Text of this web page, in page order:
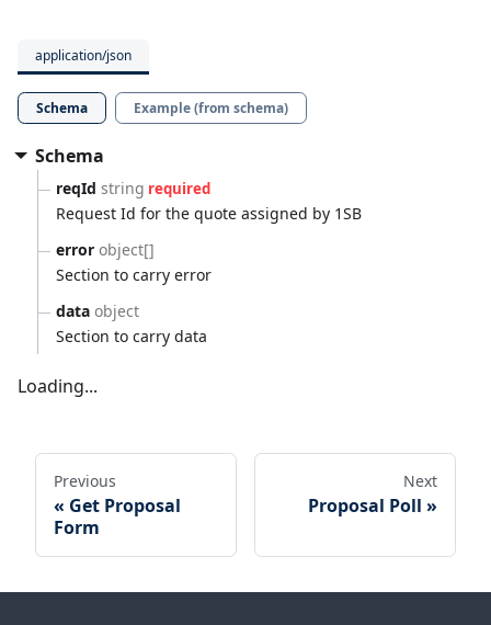
application/json
Schema Example (from schema)
Schema
reqId string required
Request Id for the quote assigned by 1SB
error object[]
Section to carry error
data object
Section to carry data
Loading...
Previous
Get Proposal
Form
Next
Proposal Poll